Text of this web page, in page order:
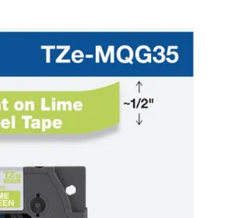
Add items to get started
Continue Shopping